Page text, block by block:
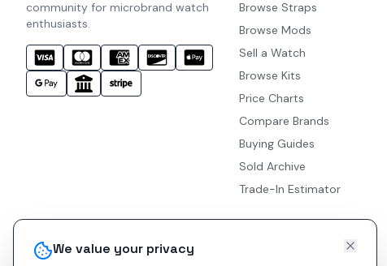
We value your privacy
community for microbrand watch
enthusiasts.
Browse Straps
Browse Mods
Sell a Watch
Browse Kits
Price Charts
Compare Brands
Buying Guides
Sold Archive
Trade-In Estimator